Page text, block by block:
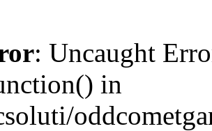
: Uncaught
in